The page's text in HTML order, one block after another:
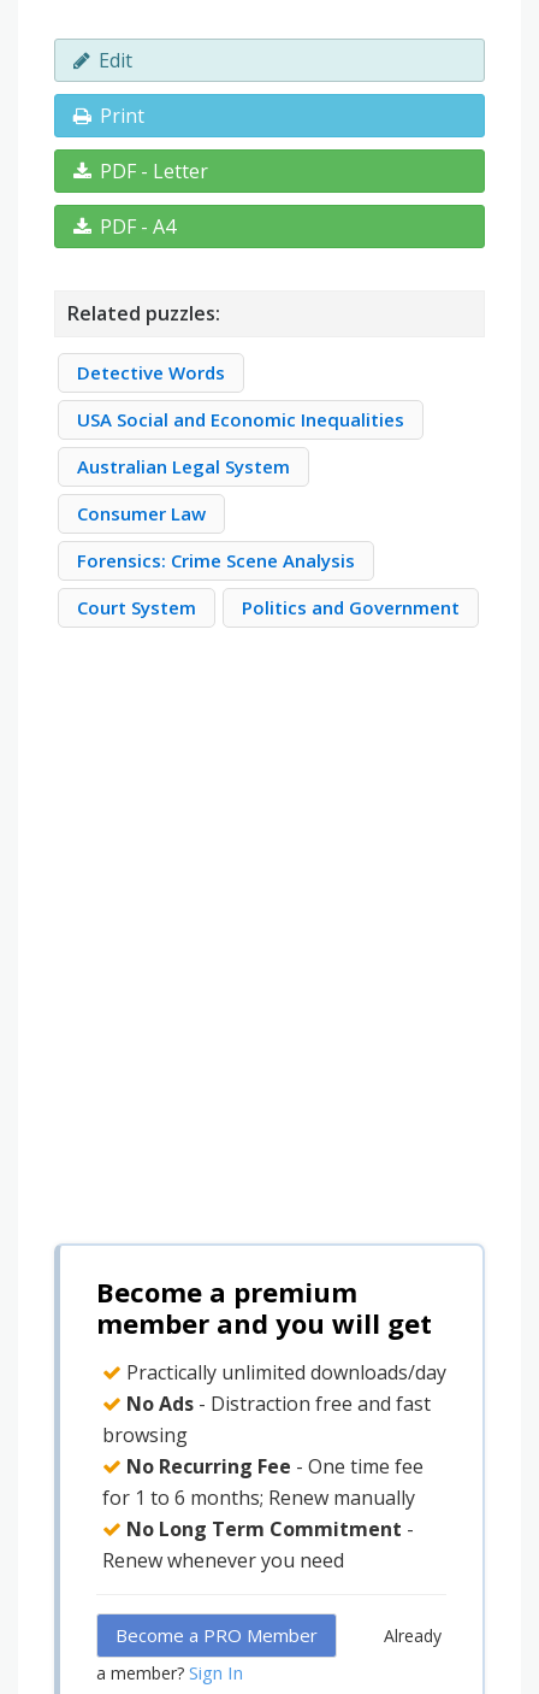
Edit
Print
PDF - Letter
PDF - A4
Related puzzles:
Detective Words
USA Social and Economic Inequalities
Australian Legal System
Consumer Law
Forensics: Crime Scene Analysis
Court System
Politics and Government
Become a premium
member and you will get
Practically unlimited downloads/day
No Ads - Distraction free and fast
browsing
No Recurring Fee - One time fee
for 1 to 6 months; Renew manually
No Long Term Commitment -
Renew whenever you need
Become a PRO Member
Already
a member? Sign In